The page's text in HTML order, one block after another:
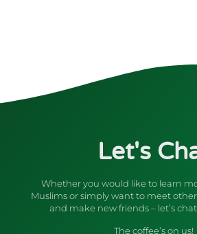
Let's
Whether you would like to learn
Muslims or simply want to meet
and make new friends – let’s
The coffee’s on us!